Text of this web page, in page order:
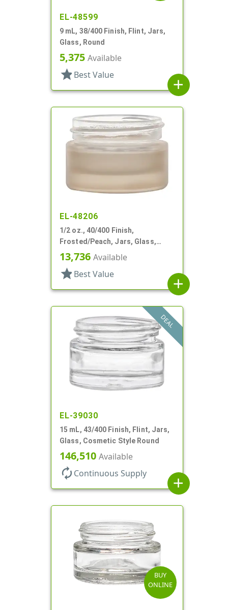
EL-48599
9 mL, 38/400 Finish, Flint, Jars,
Glass, Round
5,375 Available
star Best Value
add
EL-48206
1/2 oz., 40/400 Finish,
Frosted/Peach, Jars, Glass,
Cosmetic Style Round
13,736 Available
star Best Value
add
DEAL
EL-39030
15 mL, 43/400 Finish, Flint, Jars,
Glass, Cosmetic Style Round
146,510 Available
autorenew Continuous Supply
add
BUY
ONLINE